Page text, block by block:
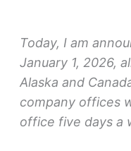
Today, I am
January 1, 2026,
Alaska and
company offices
office five days a